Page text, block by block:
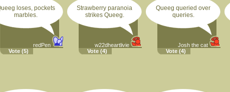
loses, pockets
marbles.
redPen
Vote (5)
Strawberry paranoia
strikes Queeg.
w22dheartlivie
Vote (4)
Queeg queried over
queries.
Josh the cat
Vote (4)